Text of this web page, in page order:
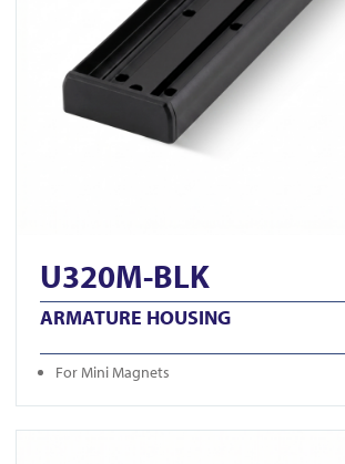
U320M-BLK
ARMATURE HOUSING
For Mini Magnets